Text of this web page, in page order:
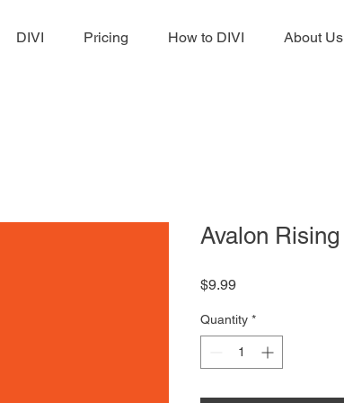
DIVI Pricing How to DIVI About Us
Avalon Rising
$9.99Price
Quantity *